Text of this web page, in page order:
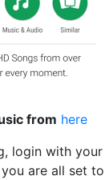
from here
login with
are all set